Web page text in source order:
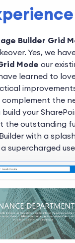
Builder Grid
Yes, we
Mode our
learned to
the
build your
the outstanding
with a
supercharged